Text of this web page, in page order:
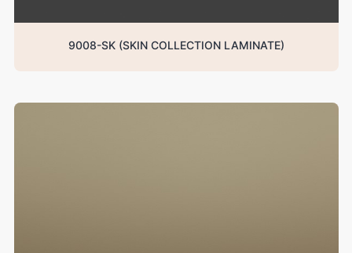
9008-SK (SKIN COLLECTION LAMINATE)